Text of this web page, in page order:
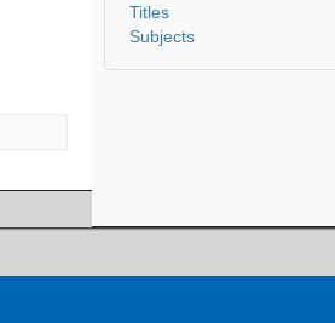
Titles
Subjects